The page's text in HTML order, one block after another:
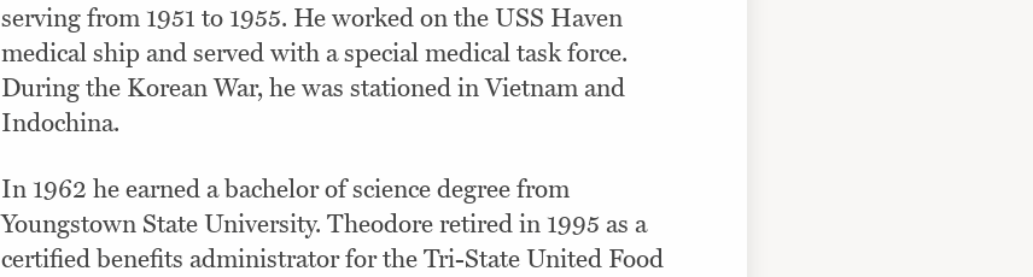
serving from 1951 to 1955. He worked on the USS Haven
medical ship and served with a special medical task force.
During the Korean War, he was stationed in Vietnam and
Indochina.
In 1962 he earned a bachelor of science degree from
Youngstown State University. Theodore retired in 1995 as a
certified benefits administrator for the Tri-State United Food